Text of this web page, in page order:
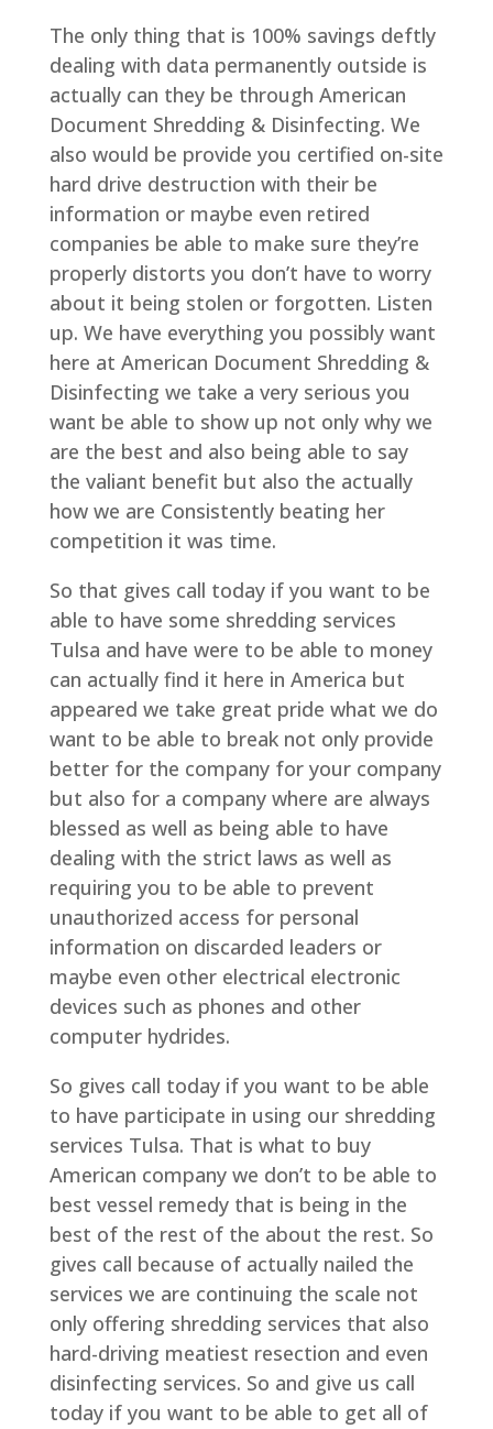
The only thing that is 100% savings deftly
dealing with data permanently outside is
actually can they be through American
Document Shredding & Disinfecting. We
also would be provide you certified on-site
hard drive destruction with their be
information or maybe even retired
companies be able to make sure they’re
properly distorts you don’t have to worry
about it being stolen or forgotten. Listen
up. We have everything you possibly want
here at American Document Shredding &
Disinfecting we take a very serious you
want be able to show up not only why we
are the best and also being able to say
the valiant benefit but also the actually
how we are Consistently beating her
competition it was time.
So that gives call today if you want to be
able to have some shredding services
Tulsa and have were to be able to money
can actually find it here in America but
appeared we take great pride what we do
want to be able to break not only provide
better for the company for your company
but also for a company where are always
blessed as well as being able to have
dealing with the strict laws as well as
requiring you to be able to prevent
unauthorized access for personal
information on discarded leaders or
maybe even other electrical electronic
devices such as phones and other
computer hydrides.
So gives call today if you want to be able
to have participate in using our shredding
services Tulsa. That is what to buy
American company we don’t to be able to
best vessel remedy that is being in the
best of the rest of the about the rest. So
gives call because of actually nailed the
services we are continuing the scale not
only offering shredding services that also
hard-driving meatiest resection and even
disinfecting services. So and give us call
today if you want to be able to get all of